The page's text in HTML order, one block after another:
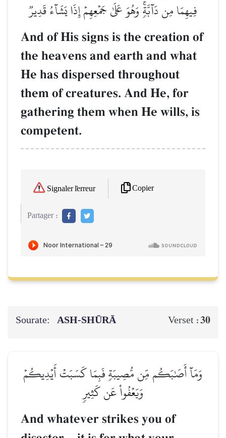
فِيهِمَا مِن دَآبَّةٖۚ وَهُوَ عَلَىٰ جَمۡعِهِمۡ إِذَا يَشَآءُ قَدِيرٞ
And of His signs is the creation of
the heavens and earth and what
He has dispersed throughout
them of creatures. And He, for
gathering them when He wills, is
competent.
Signaler l'erreur Copier
Partager :
Sourate: ASH-SHŪRĀ Verset :30
وَمَآ أَصَٰبَكُم مِّن مُّصِيبَةٖ فَبِمَا كَسَبَتۡ أَيۡدِيكُمۡ
وَيَعۡفُواْ عَن كَثِيرٖ
And whatever strikes you of